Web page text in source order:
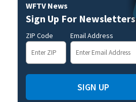
WFTV News
Sign Up For Newsletters
ZIP Code Email Address
SIGN UP